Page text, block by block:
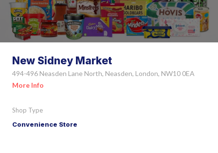
New Sidney Market
494-496 Neasden Lane North, Neasden, London, NW10 0EA
More Info
Shop Type
Convenience Store